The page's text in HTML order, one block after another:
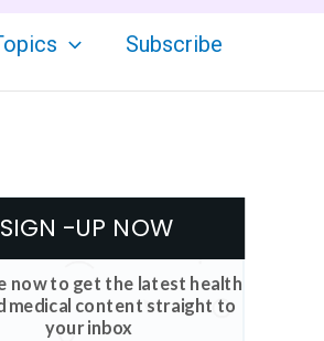
Subscribe
SIGN -UP NOW
now to get the latest health
medical content straight to
your inbox